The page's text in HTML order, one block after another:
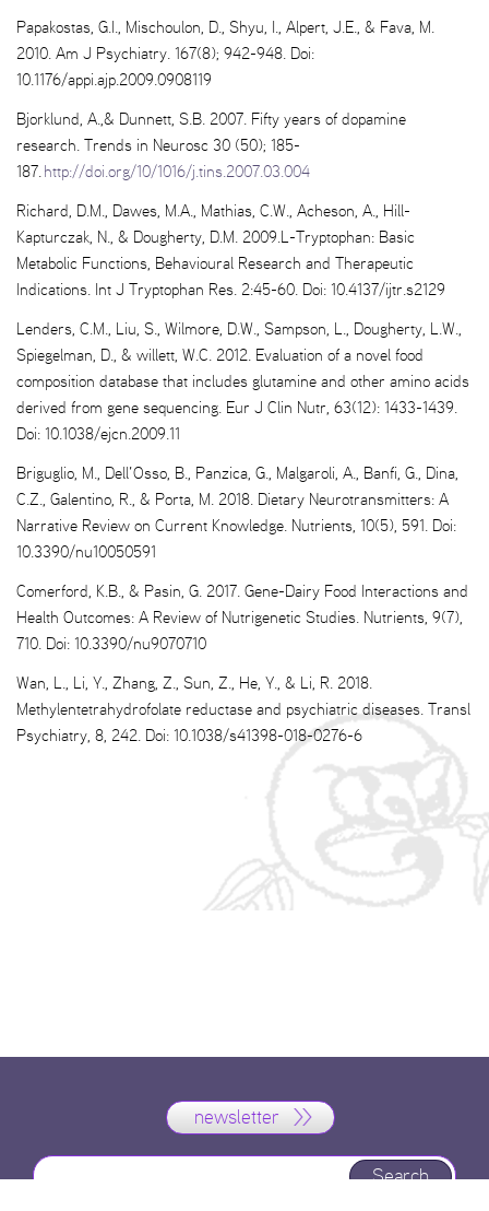
Papakostas, G.I., Mischoulon, D., Shyu, I., Alpert, J.E., & Fava, M.
2010. Am J Psychiatry. 167(8); 942-948. Doi:
10.1176/appi.ajp.2009.0908119
Bjorklund, A.,& Dunnett, S.B. 2007. Fifty years of dopamine
research. Trends in Neurosc 30 (50); 185-
187.http://doi.org/10/1016/j.tins.2007.03.004
Richard, D.M., Dawes, M.A., Mathias, C.W., Acheson, A., Hill-
Kapturczak, N., & Dougherty, D.M. 2009.L-Tryptophan: Basic
Metabolic Functions, Behavioural Research and Therapeutic
Indications. Int J Tryptophan Res. 2:45-60. Doi: 10.4137/ijtr.s2129
Lenders, C.M., Liu, S., Wilmore, D.W., Sampson, L., Dougherty, L.W.,
Spiegelman, D., & willett, W.C. 2012. Evaluation of a novel food
composition database that includes glutamine and other amino acids
derived from gene sequencing. Eur J Clin Nutr, 63(12): 1433-1439.
Doi: 10.1038/ejcn.2009.11
Briguglio, M., Dell’Osso, B., Panzica, G., Malgaroli, A., Banfi, G., Dina,
C.Z., Galentino, R., & Porta, M. 2018. Dietary Neurotransmitters: A
Narrative Review on Current Knowledge. Nutrients, 10(5), 591. Doi:
10.3390/nu10050591
Comerford, K.B., & Pasin, G. 2017. Gene-Dairy Food Interactions and
Health Outcomes: A Review of Nutrigenetic Studies. Nutrients, 9(7),
710. Doi: 10.3390/nu9070710
Wan, L., Li, Y., Zhang, Z., Sun, Z., He, Y., & Li, R. 2018.
Methylentetrahydrofolate reductase and psychiatric diseases. Transl
Psychiatry, 8, 242. Doi: 10.1038/s41398-018-0276-6
newsletter
Search